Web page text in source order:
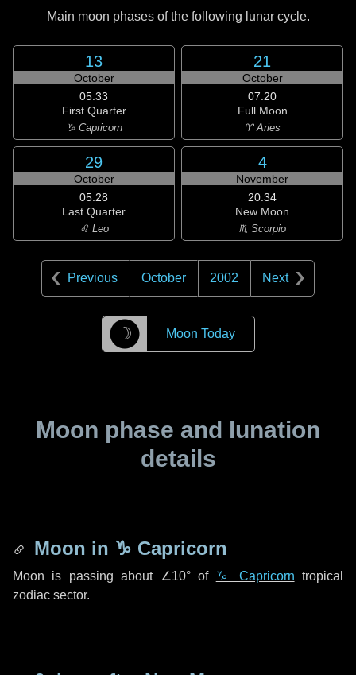
Main moon phases of the following lunar cycle.
13
October
05:33
First Quarter
♑ Capricorn
21
October
07:20
Full Moon
♈ Aries
29
October
05:28
Last Quarter
♌ Leo
4
November
20:34
New Moon
♏ Scorpio
Previous October 2002 Next
☽ Moon Today
Moon phase and lunation
details
Moon in ♑ Capricorn
Moon is passing about ∠10°of ♑ Capricorn tropical
zodiac sector.